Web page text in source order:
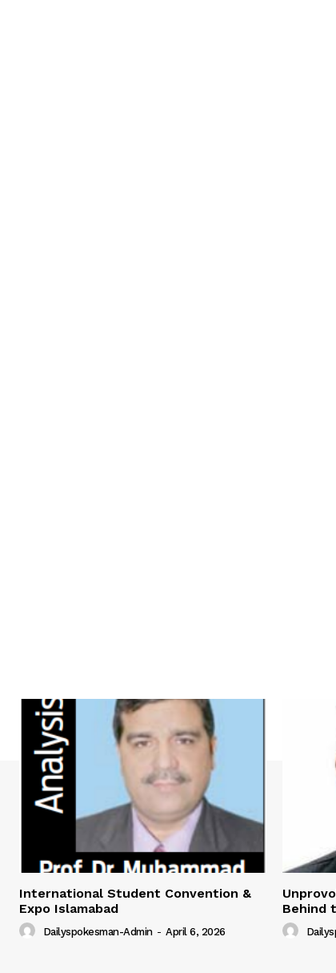
International Student Convention &
Expo Islamabad
Dailyspokesman-Admin - April 6, 2026
Behind